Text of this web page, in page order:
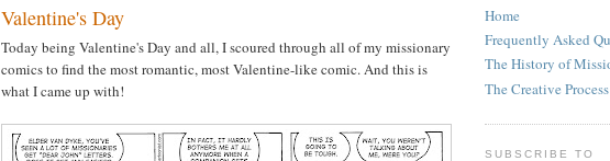
Valentine's Day
Today being Valentine's Day and all, I scoured through all of my missionary
comics to find the most romantic, most Valentine-like comic. And this is
what I came up with!
Home
Frequently Asked
The History of
The Creative Process
SUBSCRIBE TO